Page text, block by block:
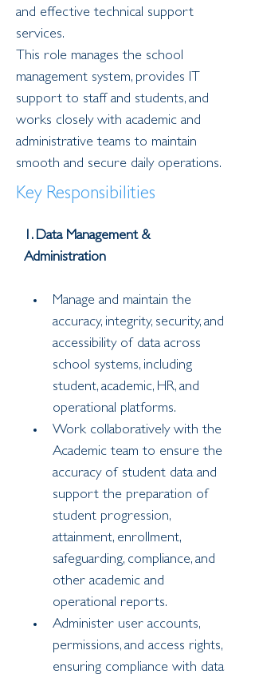
and effective technical support
services.
This role manages the school
management system, provides IT
support to staff and students, and
works closely with academic and
administrative teams to maintain
smooth and secure daily operations.
Key Responsibilities
1. Data Management &
Administration
Manage and maintain the
accuracy, integrity, security, and
accessibility of data across
school systems, including
student, academic, HR, and
operational platforms.
Work collaboratively with the
Academic team to ensure the
accuracy of student data and
support the preparation of
student progression,
attainment, enrollment,
safeguarding, compliance, and
other academic and
operational reports.
Administer user accounts,
permissions, and access rights,
ensuring compliance with data